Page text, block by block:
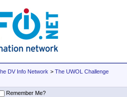
DV Info Network > The UWOL Challenge
Remember Me?